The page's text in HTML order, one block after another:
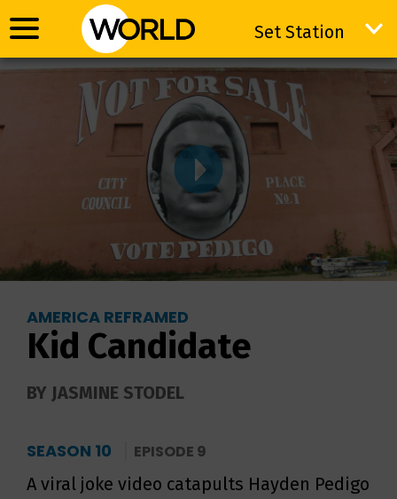
Set Station
Set Station
AMERICA REFRAMED
Kid Candidate
BY JASMINE STODEL
SEASON 10 EPISODE 9
A viral joke video catapults Hayden Pedigo